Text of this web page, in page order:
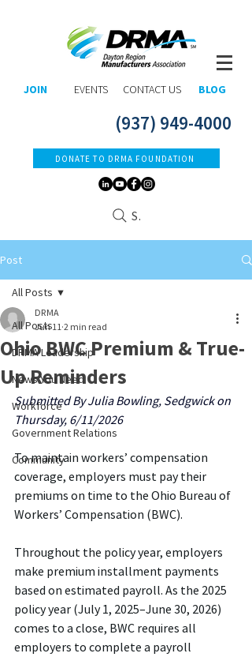
JOIN EVENTS CONTACT US BLOG
(937) 949-4000
DONATE TO DRMA FOUNDATION
Search
Post
All Posts
DRMA Leadership
News You Need
Workforce
Government Relations
Community
All Posts
Ohio BWC Premium & True-
Up Reminders
DRMA
Jun 11 2 min read
Submitted By Julia Bowling, Sedgwick on
Thursday, 6/11/2026
To maintain workers’ compensation
coverage, employers must pay their
premiums on time to the Ohio Bureau of
Workers’ Compensation (BWC).
Throughout the policy year, employers
make premium installment payments
based on estimated payroll. As the 2025
policy year (July 1, 2025–June 30, 2026)
comes to a close, BWC requires all
employers to complete a payroll